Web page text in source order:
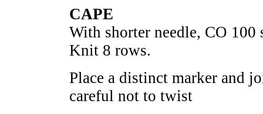
CAPE
With shorter needle, CO 100
Knit 8 rows.
Place a distinct marker and
careful not to twist